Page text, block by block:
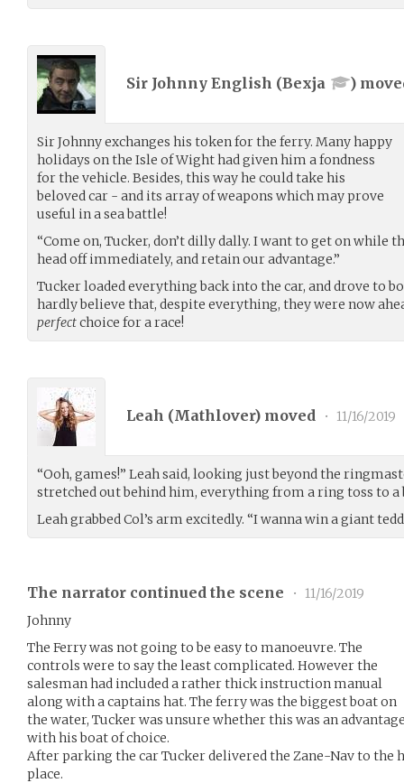
Sir Johnny English (Bexja )
Sir Johnny exchanges his token for the ferry. Many happy
holidays on the Isle of Wight had given him a fondness
for the vehicle. Besides, this way he could take his
beloved car - and its array of weapons which may prove
useful in a sea battle!
“Come on, Tucker, don’t dilly dally. I want to get on while
head off immediately, and retain our advantage.”
Tucker loaded everything back into the car, and drove to
hardly believe that, despite everything, they were now
perfectchoice for a race!
Leah (Mathlover) moved • 11/16/2019
“Ooh, games!” Leah said, looking just beyond the
stretched out behind him, everything from a ring toss to
Leah grabbed Col’s arm excitedly. “I wanna win a giant
The narrator continued the scene •
11/16/2019
Johnny
The Ferry was not going to be easy to manoeuvre. The
controls were to say the least complicated. However the
salesman had included a rather thick instruction manual
along with a captains hat. The ferry was the biggest boat on
the water, Tucker was unsure whether this was an
with his boat of choice.
After parking the car Tucker delivered the Zane-Nav to the
place.